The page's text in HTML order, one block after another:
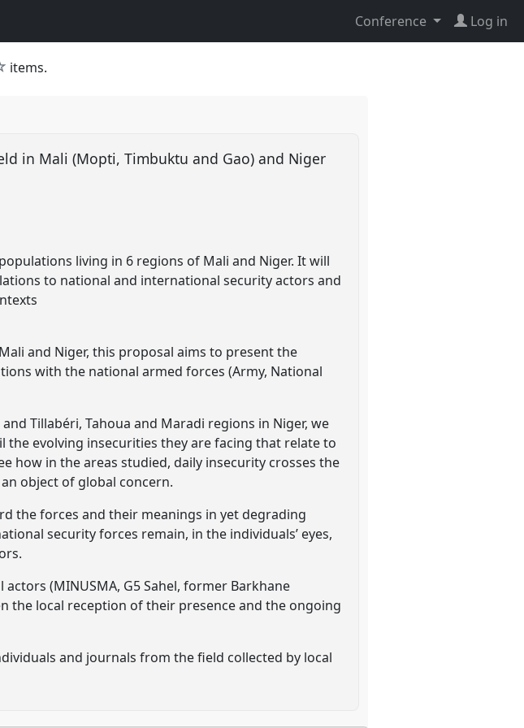
Conference Log in
star
items.
in Mali (Mopti, Timbuktu and Gao) and Niger
living in 6 regions of Mali and Niger. It will
to national and international security actors and
and Niger, this proposal aims to present the
with the national armed forces (Army, National
Tillabéri, Tahoua and Maradi regions in Niger, we
the evolving insecurities they are facing that relate to
how in the areas studied, daily insecurity crosses the
object of global concern.
the forces and their meanings in yet degrading
security forces remain, in the individuals’ eyes,
(MINUSMA, G5 Sahel, former Barkhane
the local reception of their presence and the ongoing
and journals from the field collected by local